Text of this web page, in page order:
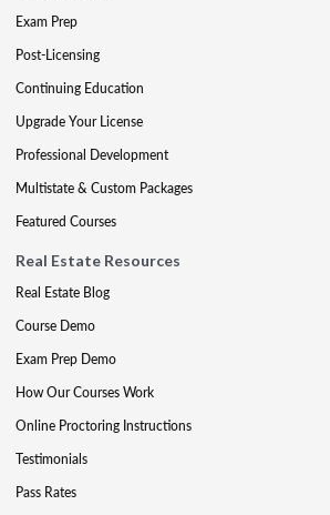
Exam Prep
Post-Licensing
Continuing Education
Upgrade Your License
Professional Development
Multistate & Custom Packages
Featured Courses
Real Estate Resources
Real Estate Blog
Course Demo
Exam Prep Demo
How Our Courses Work
Online Proctoring Instructions
Testimonials
Pass Rates